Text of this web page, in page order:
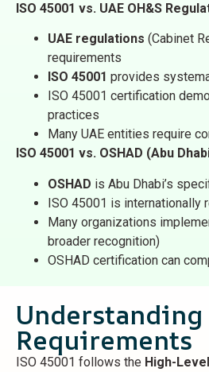
ISO 45001 vs. UAE OH&S
UAE regulations (Cabinet
requirements
ISO 45001 provides
ISO 45001 certification
practices
Many UAE entities require
ISO 45001 vs. OSHAD (Abu
OSHAD is Abu Dhabi’s
ISO 45001 is internationally
Many organizations
broader recognition)
OSHAD certification can
Understanding
Requirements
ISO 45001 follows the High-